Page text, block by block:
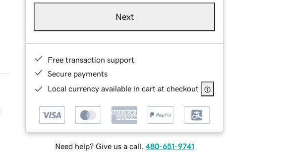
Next
Free transaction support
Secure payments
Local currency available in cart at checkout
Need help? Give us a call. 480-651-9741